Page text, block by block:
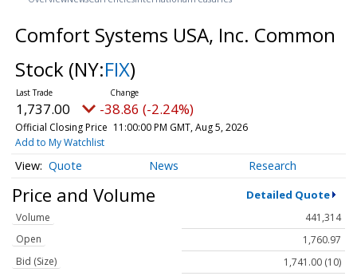
Comfort Systems USA, Inc. Common
Stock (NY:FIX)
1,737.00 -38.86 (-2.24%)
Official Closing Price 11:00:00 PM GMT, Aug 5, 2026
Add to My Watchlist
Quote News Research
Price and Volume Detailed Quote
Volume
441,314
Open
1,760.97
Bid (Size)
1,741.00 (10)